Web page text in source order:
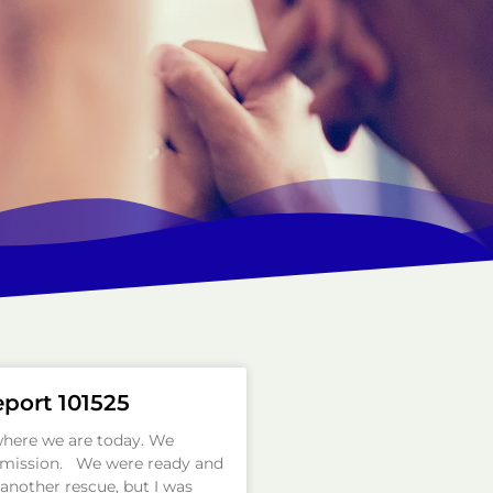
101525
we are today. We
We were ready and
rescue, but I was